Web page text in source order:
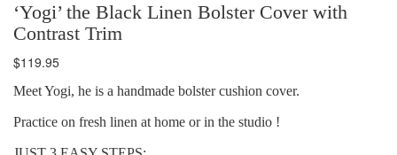
‘Yogi’ the Black Linen Bolster Cover with
Contrast Trim
$119.95
Meet Yogi, he is a handmade bolster cushion cover.
Practice on fresh linen at home or in the studio !